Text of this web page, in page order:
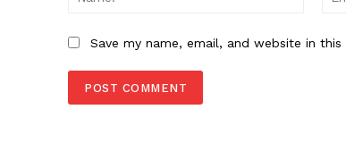
Save my name, email, and website in